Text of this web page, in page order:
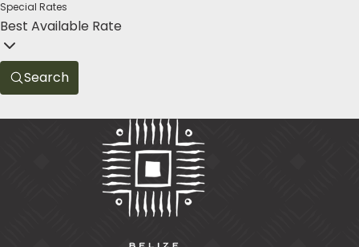
Special Rates
Best Available Rate
Search